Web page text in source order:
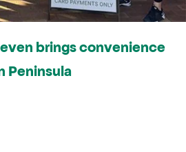
brings convenience
Peninsula